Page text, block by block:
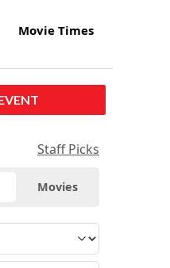
Movie Times
Staff Picks
Movies